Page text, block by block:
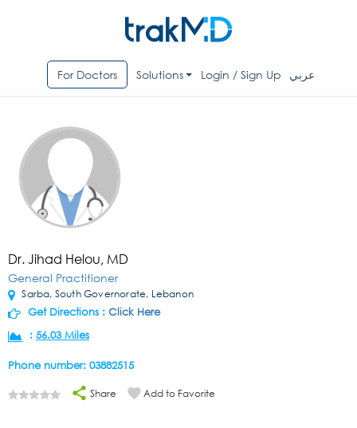
For Doctors Solutions Login / Sign Up عربي
Dr. Jihad Helou, MD
General Practitioner
Sarba, South Governorate, Lebanon
Get Directions : Click Here
: 56.03 Miles
Phone number: 03882515
Share Add to Favorite